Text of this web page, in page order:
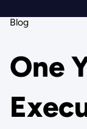
Blog
One